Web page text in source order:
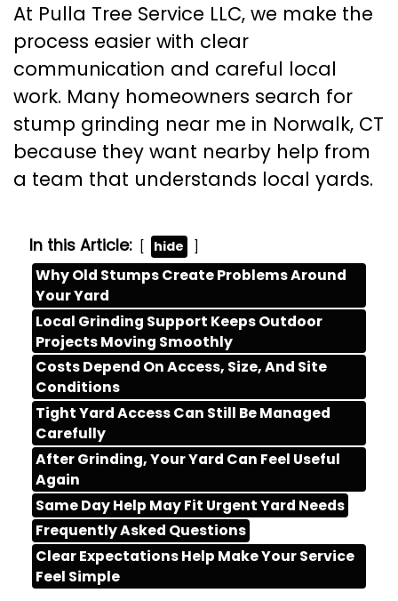
At Pulla Tree Service LLC, we make the
process easier with clear
communication and careful local
work. Many homeowners search for
stump grinding near me in Norwalk, CT
because they want nearby help from
a team that understands local yards.
In this Article: hide
Why Old Stumps Create Problems Around
Your Yard
Local Grinding Support Keeps Outdoor
Projects Moving Smoothly
Costs Depend On Access, Size, And Site
Conditions
Tight Yard Access Can Still Be Managed
Carefully
After Grinding, Your Yard Can Feel Useful
Again
Same Day Help May Fit Urgent Yard Needs
Frequently Asked Questions
Clear Expectations Help Make Your Service
Feel Simple